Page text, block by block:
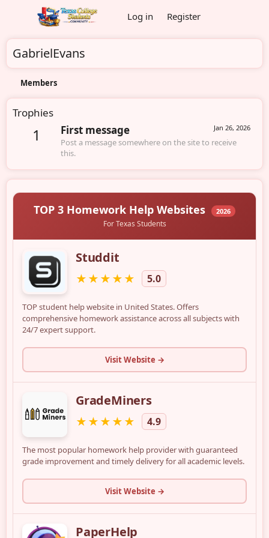
Log in Register
GabrielEvans
Members
Trophies
1 Jan 26, 2026
First message
Post a message somewhere on the site to receive
this.